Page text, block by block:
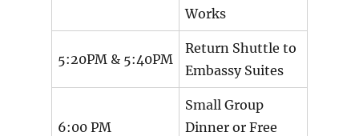
Works
5:20PM & 5:40PM
Return Shuttle to
Embassy Suites
6:00 PM
Small Group
Dinner or Free